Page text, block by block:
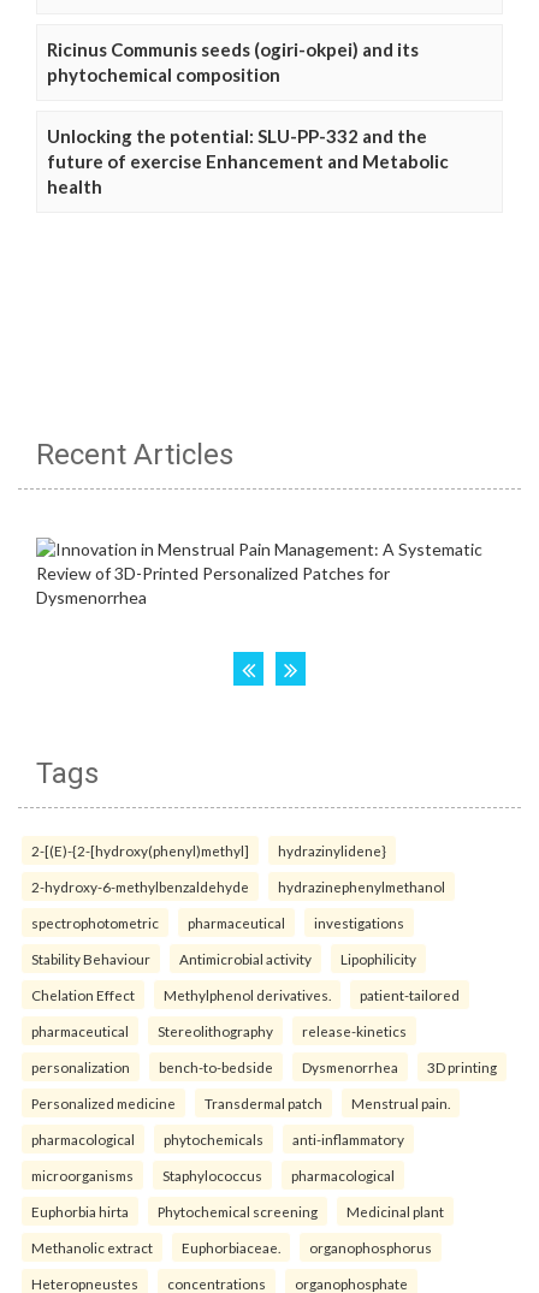
Ricinus Communis seeds (ogiri-okpei) and its
phytochemical composition
Unlocking the potential: SLU-PP-332 and the
future of exercise Enhancement and Metabolic
health
Recent Articles
Tags
2-[(E)-{2-[hydroxy(phenyl)methyl] hydrazinylidene}
2-hydroxy-6-methylbenzaldehyde hydrazinephenylmethanol
spectrophotometric pharmaceutical investigations
Stability Behaviour Antimicrobial activity Lipophilicity
Chelation Effect Methylphenol derivatives. patient-tailored
pharmaceutical Stereolithography release-kinetics
personalization bench-to-bedside Dysmenorrhea 3D printing
Personalized medicine Transdermal patch Menstrual pain.
pharmacological phytochemicals anti-inflammatory
microorganisms Staphylococcus pharmacological
Euphorbia hirta Phytochemical screening Medicinal plant
Methanolic extract Euphorbiaceae. organophosphorus
Heteropneustes concentrations organophosphate